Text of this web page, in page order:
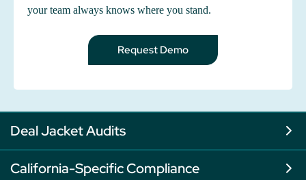
your team always knows where you stand.
Request Demo
Deal Jacket Audits
California-Specific Compliance